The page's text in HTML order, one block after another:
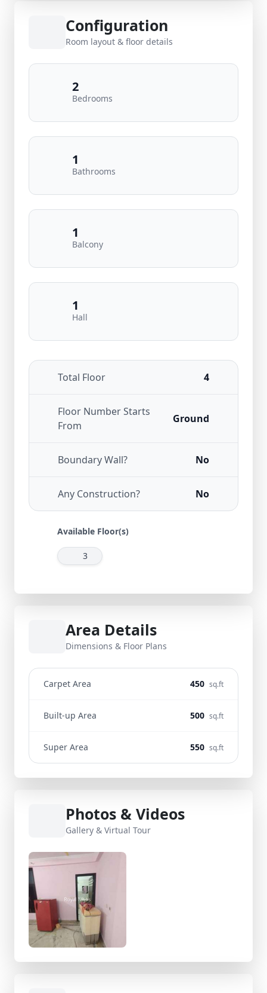
Configuration
Room layout & floor details
2
Bedrooms
1
Bathrooms
1
Balcony
1
Hall
Total Floor 4
Floor Number Starts
From
Ground
Boundary Wall? No
Any Construction? No
Available Floor(s)
3
Area Details
Dimensions & Floor Plans
Carpet Area 450 sq.ft
Built-up Area 500 sq.ft
Super Area 550 sq.ft
Photos & Videos
Gallery & Virtual Tour